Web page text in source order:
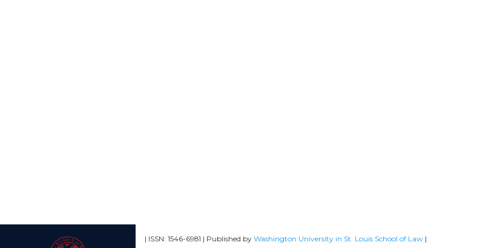
| ISSN: 1546-6981 | Published by Washington University in St. Louis School of Law |